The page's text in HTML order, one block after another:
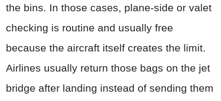
the bins. In those cases, plane-side or valet
checking is routine and usually free
because the aircraft itself creates the limit.
Airlines usually return those bags on the jet
bridge after landing instead of sending them